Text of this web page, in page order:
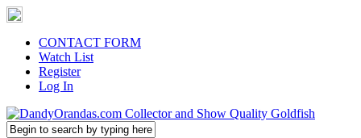
CONTACT FORM
Watch List
Register
Log In